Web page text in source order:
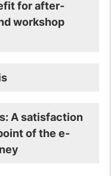
for after-
workshop
A satisfaction
of the e-